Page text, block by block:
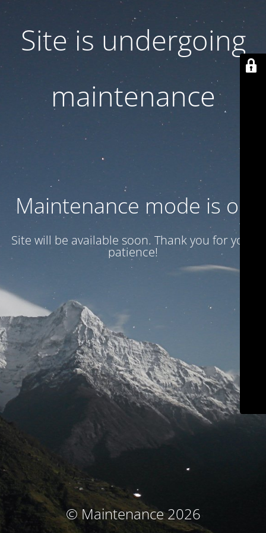
Site is undergoing
maintenance
Maintenance mode is on
Site will be available soon. Thank you for your
patience!
© Maintenance 2026